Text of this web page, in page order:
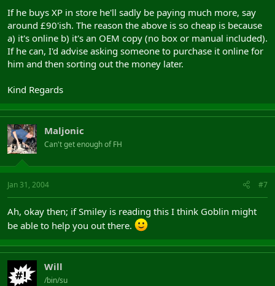
If he buys XP in store he'll sadly be paying much more, say
around £90'ish. The reason the above is so cheap is because
a) it's online b) it's an OEM copy (no box or manual included).
If he can, I'd advise asking someone to purchase it online for
him and then sorting out the money later.
Kind Regards
Maljonic
Can't get enough of FH
Jan 31, 2004 #7
Ah, okay then; if Smiley is reading this I think Goblin might
be able to help you out there.
Will
/bin/su